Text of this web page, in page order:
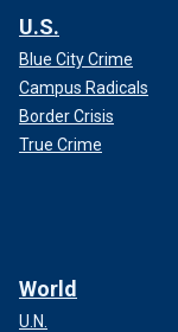
U.S.
Blue City Crime
Campus Radicals
Border Crisis
True Crime
World
U.N.